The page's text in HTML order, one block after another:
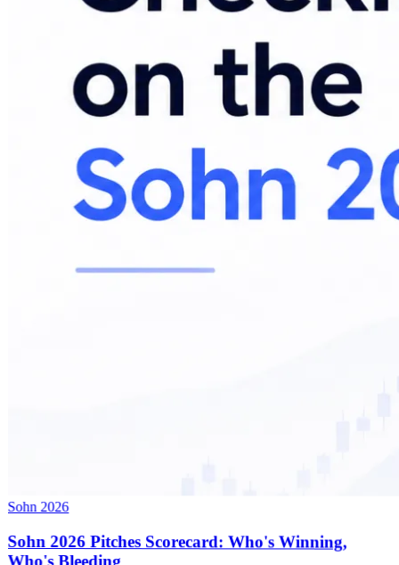
Sohn 2026
Sohn 2026 Pitches Scorecard: Who's Winning,
Who's Bleeding